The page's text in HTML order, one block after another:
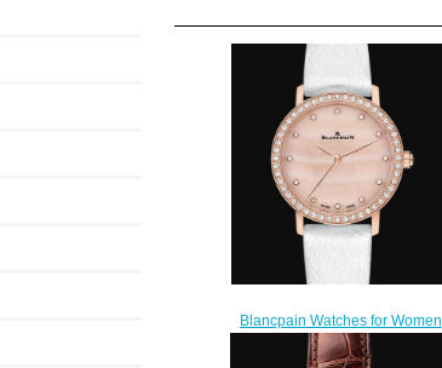
Blancpain Watches for Women
Cheap Price Ultraplate Replica
Watch 6102 2954C 95A